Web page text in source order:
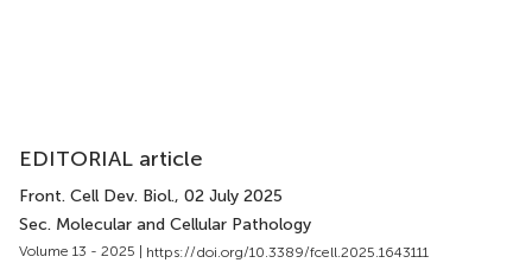
EDITORIAL article
Front. Cell Dev. Biol., 02 July 2025
Sec. Molecular and Cellular Pathology
Volume 13 - 2025 | https://doi.org/10.3389/fcell.2025.1643111